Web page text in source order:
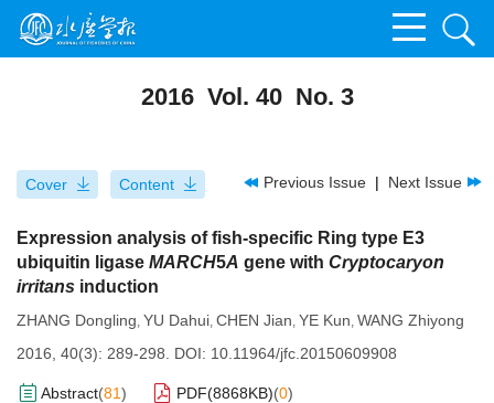
2016 Vol. 40 No. 3
Previous Issue | Next Issue
Cover Content
Expression analysis of fish-specific Ring type E3
ubiquitin ligase MARCH5A gene with Cryptocaryon
irritans induction
ZHANG Dongling, YU Dahui, CHEN Jian, YE Kun, WANG Zhiyong
2016, 40(3): 289-298.
DOI: 10.11964/jfc.20150609908
Abstract(81) PDF(8868KB)(0)